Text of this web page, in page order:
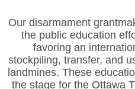
Our disarmament
the public education
favoring an
stockpiling, transfer, and
landmines. These
the stage for the Ottawa